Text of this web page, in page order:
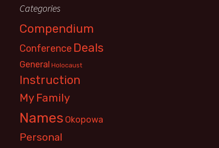
Categories
Compendium
Conference Deals
General Holocaust
Instruction
My Family
Names Okopowa
Personal